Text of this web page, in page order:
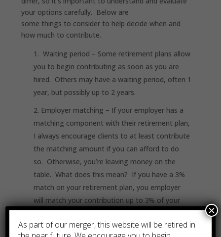
your options carefully. Below are
some things to consider to help decide when and
how much to contribute.
Waiting period – Some retirement plans allow
you to begin contributing as soon as you are
hired. Others may have a waiting period, often 1
year, but possibly up to 2 years.
Employer matching – If your employer has a
matching component with their retirement plan,
I always encourage clients to at least contribute
the matching amount if you can afford to do
so. Otherwise, you’re leaving money on the
table. What does this mean? If you have a 3%
match on your retirement plan, you employer
will match your contribution up to 3% of your
salary, in this example. If you contribute
less than 3%, say only 2% of your salary, your
As part of our merger, this website will be retired in
×